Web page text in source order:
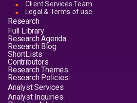
Client Services Team
Legal & Terms of use
Research
Full Library
Research Agenda
Research Blog
ShortLists
Contributors
Research Themes
Research Policies
Analyst Services
Analyst Inquiries